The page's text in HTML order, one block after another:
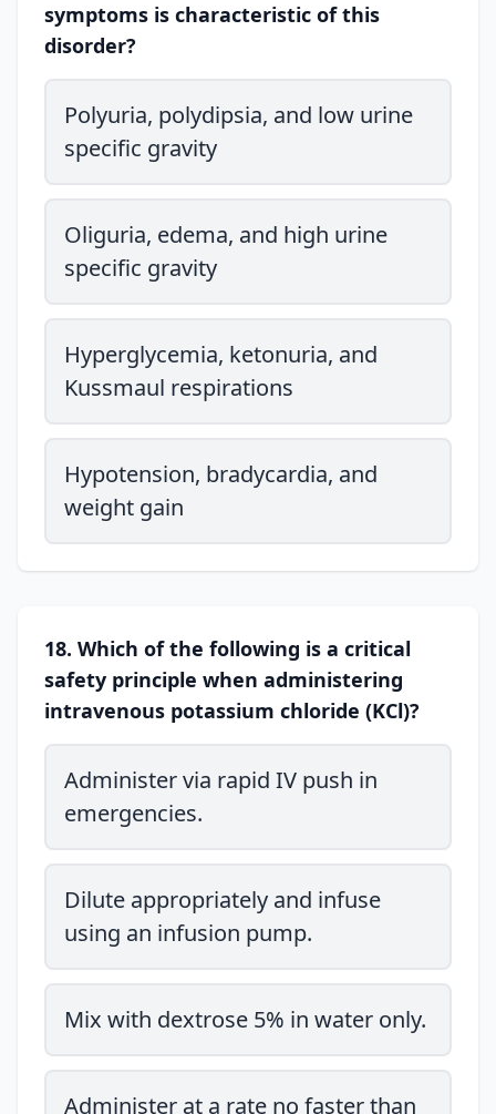
symptoms is characteristic of this
disorder?
Polyuria, polydipsia, and low urine
specific gravity
Oliguria, edema, and high urine
specific gravity
Hyperglycemia, ketonuria, and
Kussmaul respirations
Hypotension, bradycardia, and
weight gain
18. Which of the following is a critical
safety principle when administering
intravenous potassium chloride (KCl)?
Administer via rapid IV push in
emergencies.
Dilute appropriately and infuse
using an infusion pump.
Mix with dextrose 5% in water only.
Administer at a rate no faster than